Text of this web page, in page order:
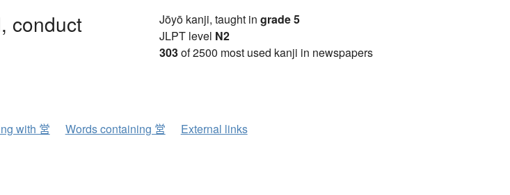
conduct
Jōyō kanji, taught in grade 5
JLPT level N2
303of 2500 most used kanji in newspapers
with 営 Words containing 営 External links